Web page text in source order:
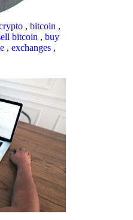
, bitcoin ,
bitcoin , buy
, exchanges ,